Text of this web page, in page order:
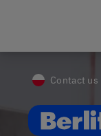
Contact us
Berlitz Poland